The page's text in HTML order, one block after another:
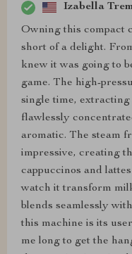
Izabella
Owning this compact
short of a delight.
knew it was going to
game. The high-
single time, extracting
flawlessly
aromatic. The steam
impressive, creating
cappuccinos and
watch it transform
blends seamlessly
this machine is its
me long to get the